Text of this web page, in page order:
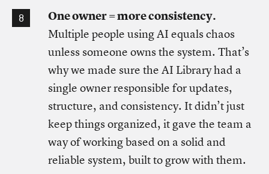
One owner = more consistency.
Multiple people using AI equals chaos
unless someone owns the system. That’s
why we made sure the AI Library had a
single owner responsible for updates,
structure, and consistency. It didn’t just
keep things organized, it gave the team a
way of working based on a solid and
reliable system, built to grow with them.